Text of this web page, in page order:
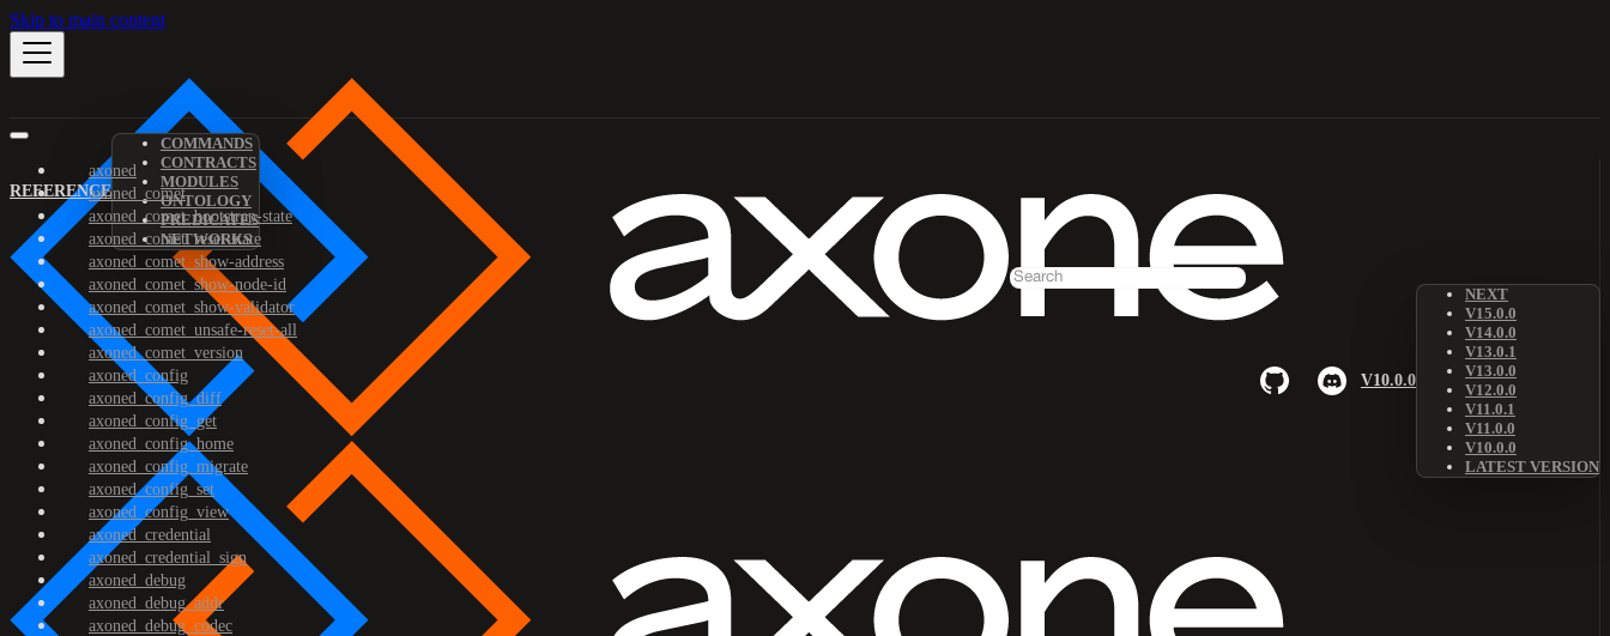
Skip to main content
REFERENCE
COMMANDS
CONTRACTS
MODULES
ONTOLOGY
PREDICATES
NETWORKS
V10.0.0
NEXT
V15.0.0
V14.0.0
V13.0.1
V13.0.0
V12.0.0
V11.0.1
V11.0.0
V10.0.0
LATEST VERSION
axoned
axoned_comet
axoned_comet_bootstrap-state
axoned_comet_reset-state
axoned_comet_show-address
axoned_comet_show-node-id
axoned_comet_show-validator
axoned_comet_unsafe-reset-all
axoned_comet_version
axoned_config
axoned_config_diff
axoned_config_get
axoned_config_home
axoned_config_migrate
axoned_config_set
axoned_config_view
axoned_credential
axoned_credential_sign
axoned_debug
axoned_debug_addr
axoned_debug_codec